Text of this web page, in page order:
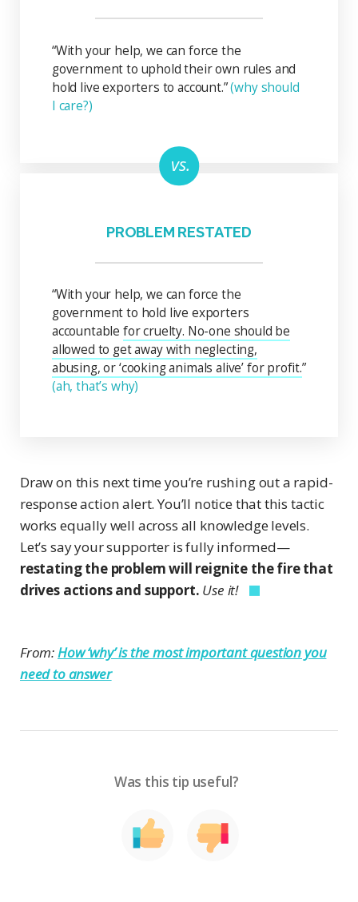
“With your help, we can force the
government to uphold their own rules and
hold live exporters to account.”(why should
I care?)
PROBLEM RESTATED
“With your help, we can force the
government to hold live exporters
accountable for cruelty. No-one should be
allowed to get away with neglecting,
abusing, or ‘cooking animals alive’ for profit.”
(ah, that’s why)
Draw on this next time you’re rushing out a rapid-
response action alert. You’ll notice that this tactic
works equally well across all knowledge levels.
Let’s say your supporter is fully informed—
restating the problem will reignite the fire that
drives actions and support. Use it!
From:How ‘why’ is the most important question you
need to answer
Was this tip useful?